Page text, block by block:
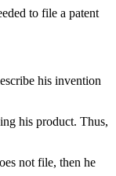
to file a patent
his invention
his product. Thus,
not file, then he